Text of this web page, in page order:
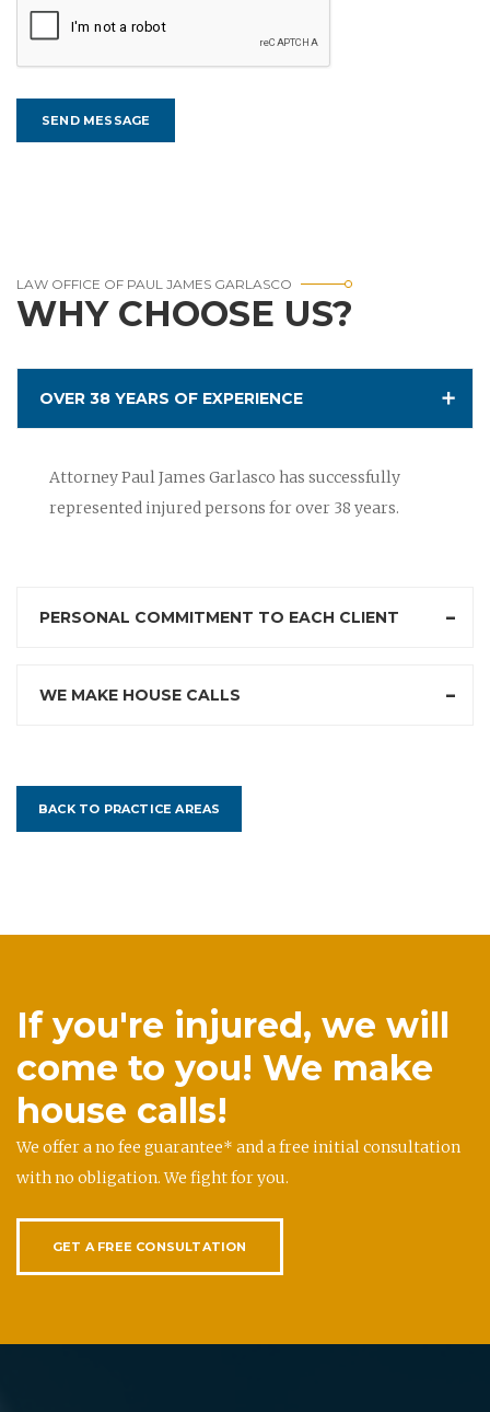
LAW OFFICE OF PAUL JAMES GARLASCO
WHY CHOOSE US?
OVER 38 YEARS OF EXPERIENCE
Attorney Paul James Garlasco has successfully
represented injured persons for over 38 years.
PERSONAL COMMITMENT TO EACH CLIENT
WE MAKE HOUSE CALLS
BACK TO PRACTICE AREAS
If you're injured, we will
come to you! We make
house calls!
We offer a no fee guarantee* and a free initial consultation
with no obligation. We fight for you.
GET A FREE CONSULTATION